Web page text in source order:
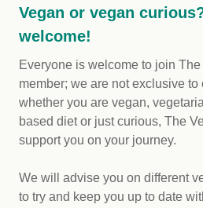
Vegan or vegan
welcome!
Everyone is welcome to join
member; we are not exclusive
whether you are vegan,
based diet or just curious, The
support you on your journey.
We will advise you on different
to try and keep you up to date